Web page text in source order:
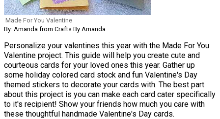
Made For You Valentine
By: Amanda from Crafts By Amanda
Personalize your valentines this year with the Made For You
Valentine project. This guide will help you create cute and
courteous cards for your loved ones this year. Gather up
some holiday colored card stock and fun Valentine's Day
themed stickers to decorate your cards with. The best part
about this project is you can make each card cater specifically
to it's recipient! Show your friends how much you care with
these thoughtful handmade Valentine's Day cards.